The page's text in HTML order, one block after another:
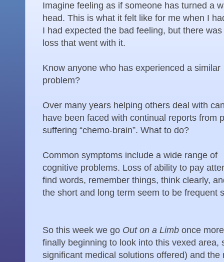
Imagine feeling as if someone has turned a
head. This is what it felt like for me when I
I had expected the bad feeling, but there
loss that went with it.
Know anyone who has experienced a similar
problem?
Over many years helping others deal with
have been faced with continual reports from
suffering “chemo-brain”. What to do?
Common symptoms include a wide range of
cognitive problems. Loss of ability to pay
find words, remember things, think clearly,
the short and long term seem to be frequent
So this week we go Out on a Limb once
finally beginning to look into this vexed area,
significant medical solutions offered) and the